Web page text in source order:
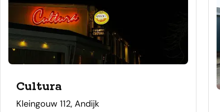
Cultura
address
Kleingouw 112, Andijk